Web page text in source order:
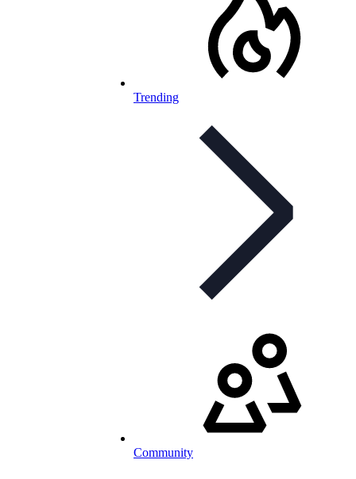
Trending
Community